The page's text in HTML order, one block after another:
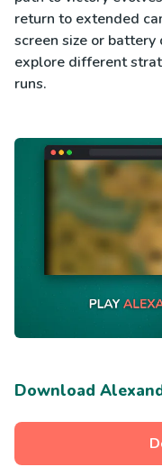
return to extended
screen size or
explore different
runs.
Download